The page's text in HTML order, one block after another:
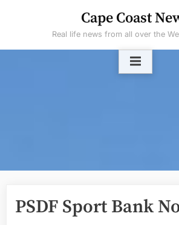
Cape Coast
Real life news from all over the
PSDF Sport Bank